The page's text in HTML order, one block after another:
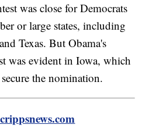
was close for Democrats
or large states, including
Texas. But Obama's
was evident in Iowa, which
the nomination.